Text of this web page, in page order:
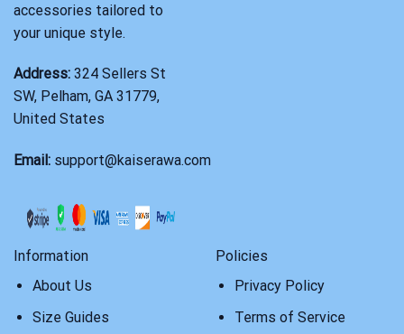
accessories tailored to
your unique style.
Address: 324 Sellers St
SW, Pelham, GA 31779,
United States
Email: support@kaiserawa.com
Information
About Us
Size Guides
Policies
Privacy Policy
Terms of Service